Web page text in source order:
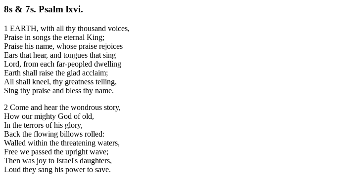
8s & 7s. Psalm lxvi.
1 EARTH, with all thy thousand voices,
Praise in songs the eternal King;
Praise his name, whose praise rejoices
Ears that hear, and tongues that sing
Lord, from each far-peopled dwelling
Earth shall raise the glad acclaim;
All shall kneel, thy greatness telling,
Sing thy praise and bless thy name.
2 Come and hear the wondrous story,
How our mighty God of old,
In the terrors of his glory,
Back the flowing billows rolled:
Walled within the threatening waters,
Free we passed the upright wave;
Then was joy to Israel's daughters,
Loud they sang his power to save.